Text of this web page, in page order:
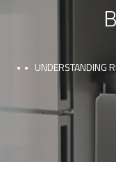
UNDERSTANDING